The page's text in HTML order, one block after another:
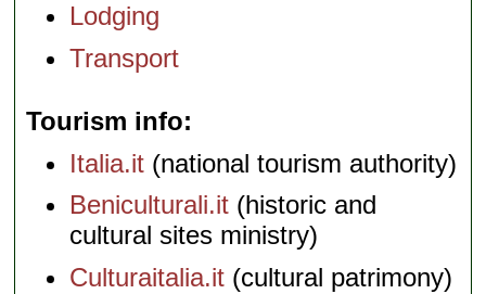
Lodging
Transport
Tourism info
Italia.it (national tourism authority)
Beniculturali.it (historic and
cultural sites ministry)
Culturaitalia.it (cultural patrimony)